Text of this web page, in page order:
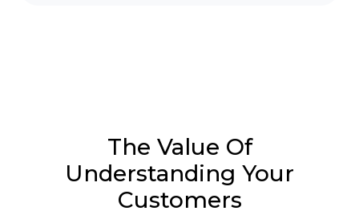
The Value Of
Understanding Your
Customers